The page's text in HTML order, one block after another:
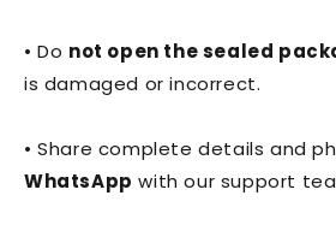
• Do not open the sealed
is damaged or incorrect.
• Share complete details and
WhatsApp with our support